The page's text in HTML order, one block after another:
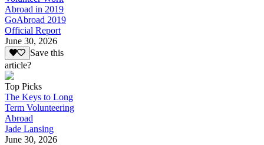
Abroad in 2019
GoAbroad 2019
Official Report
June 30, 2026
Save this
article?
Top Picks
The Keys to Long
Term Volunteering
Abroad
Jade Lansing
June 30, 2026